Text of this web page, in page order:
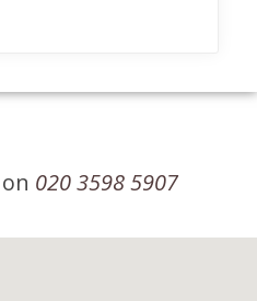
020 3598 5907